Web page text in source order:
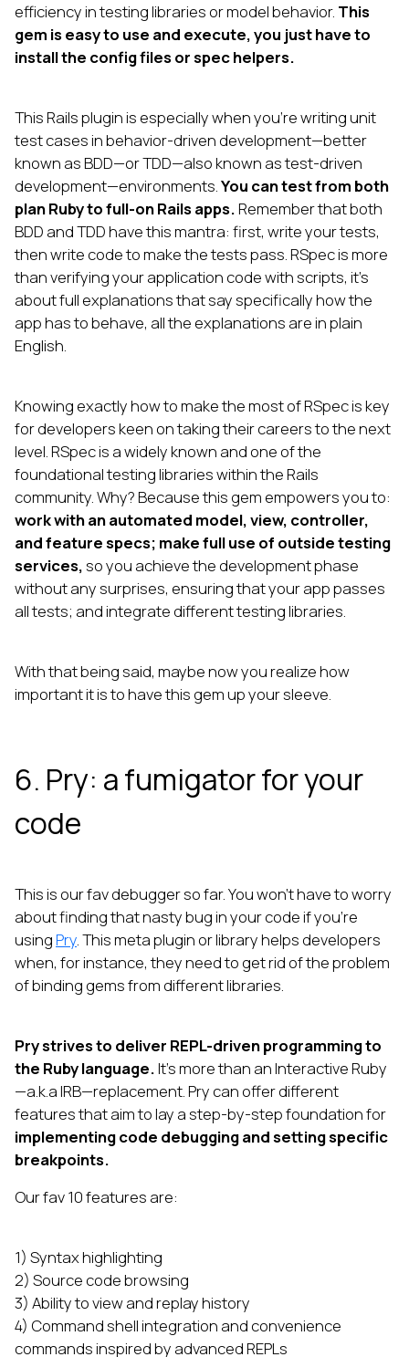
efficiency in testing libraries or model behavior. This
gem is easy to use and execute, you just have to
install the config files or spec helpers.
This Rails plugin is especially when you’re writing unit
test cases in behavior-driven development—better
known as BDD—or TDD—also known as test-driven
development—environments.You can test from both
plan Ruby to full-on Rails apps.Remember that both
BDD and TDD have this mantra: first, write your tests,
then write code to make the tests pass. RSpec is more
than verifying your application code with scripts, it’s
about full explanations that say specifically how the
app has to behave, all the explanations are in plain
English.
Knowing exactly how to make the most of RSpec is key
for developers keen on taking their careers to the next
level. RSpec is a widely known and one of the
foundational testing libraries within the Rails
community. Why? Because this gem empowers you to:
work with an automated model, view, controller,
and feature specs; make full use of outside testing
services,so you achieve the development phase
without any surprises, ensuring that your app passes
all tests; and integrate different testing libraries.
With that being said, maybe now you realize how
important it is to have this gem up your sleeve.
6. Pry: a fumigator for your
code
This is our fav debugger so far. You won’t have to worry
about finding that nasty bug in your code if you’re
usingPry. This meta plugin or library helps developers
when, for instance, they need to get rid of the problem
of binding gems from different libraries.
Pry strives to deliver REPL-driven programming to
the Ruby language.It’s more than an Interactive Ruby
—a.k.a IRB—replacement. Pry can offer different
features that aim to lay a step-by-step foundation for
implementing code debugging and setting specific
breakpoints.
Our fav 10 features are:
1) Syntax highlighting
2) Source code browsing
3) Ability to view and replay history
4) Command shell integration and convenience
commands inspired by advanced REPLs